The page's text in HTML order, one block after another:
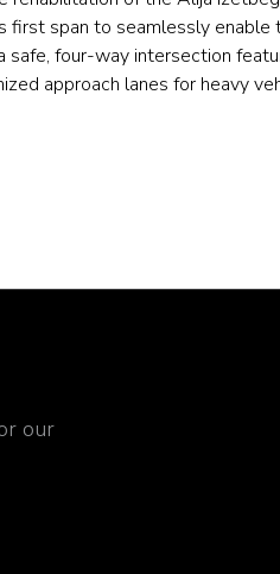
first span to seamlessly
four-way intersection
approach lanes for heavy
our